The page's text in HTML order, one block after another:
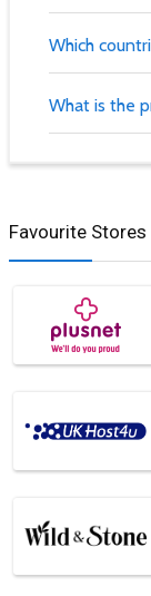
Which
What is the
Favourite Stores